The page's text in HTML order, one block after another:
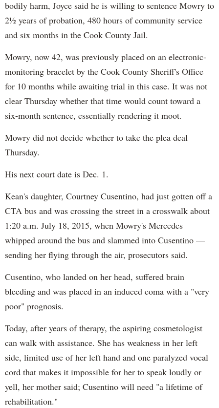
bodily harm, Joyce said he is willing to sentence Mowry to
2½ years of probation, 480 hours of community service
and six months in the Cook County Jail.
Mowry, now 42, was previously placed on an electronic-
monitoring bracelet by the Cook County Sheriff's Office
for 10 months while awaiting trial in this case. It was not
clear Thursday whether that time would count toward a
six-month sentence, essentially rendering it moot.
Mowry did not decide whether to take the plea deal
Thursday.
His next court date is Dec. 1.
Kean's daughter, Courtney Cusentino, had just gotten off a
CTA bus and was crossing the street in a crosswalk about
1:20 a.m. July 18, 2015, when Mowry's Mercedes
whipped around the bus and slammed into Cusentino —
sending her flying through the air, prosecutors said.
Cusentino, who landed on her head, suffered brain
bleeding and was placed in an induced coma with a "very
poor" prognosis.
Today, after years of therapy, the aspiring cosmetologist
can walk with assistance. She has weakness in her left
side, limited use of her left hand and one paralyzed vocal
cord that makes it impossible for her to speak loudly or
yell, her mother said; Cusentino will need "a lifetime of
rehabilitation."